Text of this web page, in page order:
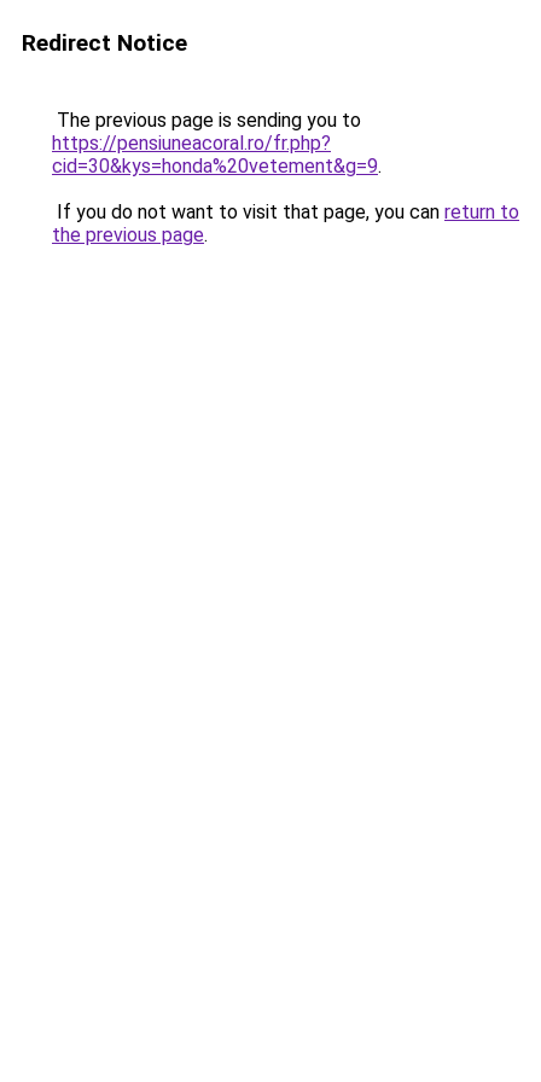
Redirect Notice
The previous page is sending you to
https://pensiuneacoral.ro/fr.php?
cid=30&kys=honda%20vetement&g=9.
If you do not want to visit that page, you can return to
the previous page.